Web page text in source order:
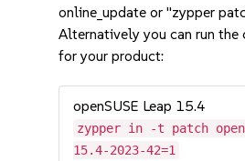
online_update or "zypper
Alternatively you can run the
for your product:
openSUSE Leap 15.4
zypper in -t patch
15.4-2023-42=1